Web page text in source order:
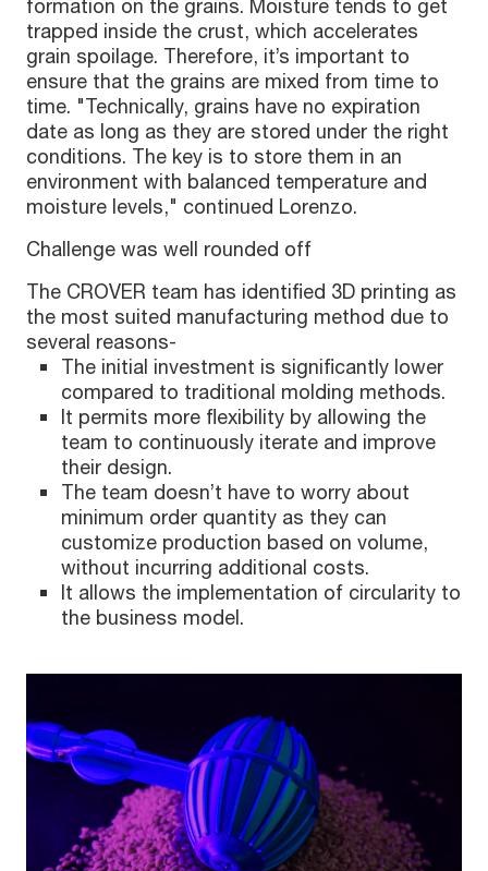
formation on the grains. Moisture tends to get
trapped inside the crust, which accelerates
grain spoilage. Therefore, it’s important to
ensure that the grains are mixed from time to
time. "Technically, grains have no expiration
date as long as they are stored under the right
conditions. The key is to store them in an
environment with balanced temperature and
moisture levels," continued Lorenzo.
Challenge was well rounded off
The CROVER team has identified 3D printing as
the most suited manufacturing method due to
several reasons-
The initial investment is significantly lower
compared to traditional molding methods.
It permits more flexibility by allowing the
team to continuously iterate and improve
their design.
The team doesn’t have to worry about
minimum order quantity as they can
customize production based on volume,
without incurring additional costs.
It allows the implementation of circularity to
the business model.